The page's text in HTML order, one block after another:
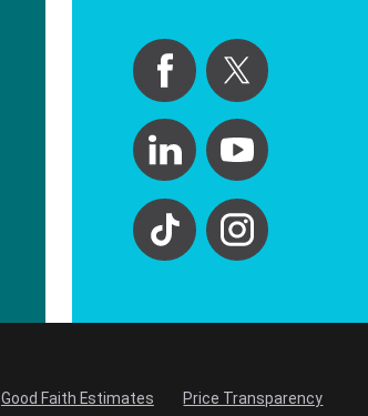
Good Faith Estimates
Price Transparency